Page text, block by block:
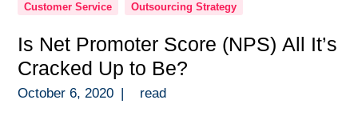
Customer Service Outsourcing Strategy
Is Net Promoter Score (NPS) All It’s
Cracked Up to Be?
October 6, 2020 | read